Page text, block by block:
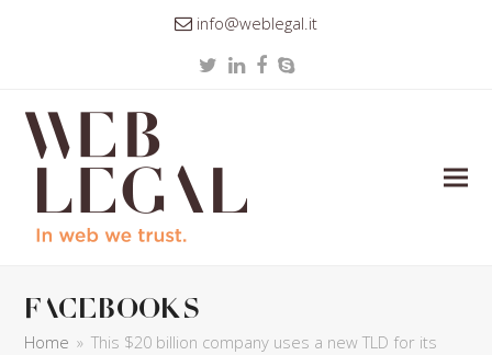
info@weblegal.it
TwitterLinkedIn
Facebook
Skype
facebooks
Home » This $20 billion company uses a new TLD for its